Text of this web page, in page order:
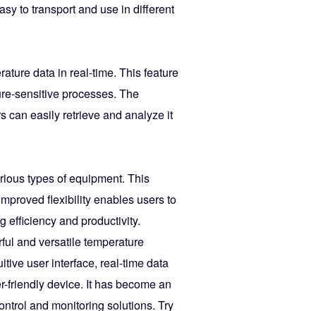
to transport and use in different
data in real-time. This feature
sensitive processes. The
can easily retrieve and analyze it
types of equipment. This
flexibility enables users to
efficiency and productivity.
and versatile temperature
user interface, real-time data
friendly device. It has become an
and monitoring solutions. Try